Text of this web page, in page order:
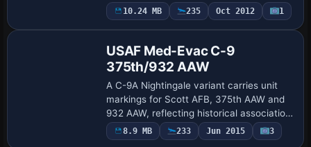
Corps Flight Services circa March 1976. It
lists ATC ID 155244, USMC as airline, and
10.24 MB 235 Oct 2012 1
USAF Med-Evac C-9
375th/932 AAW
A C-9A Nightingale variant carries unit
markings for Scott AFB, 375th AAW and
932 AAW, reflecting historical association.
Michael Hogan serves as the author,
accurately documenting the markings
8.9 MB 233 Jun 2015 3